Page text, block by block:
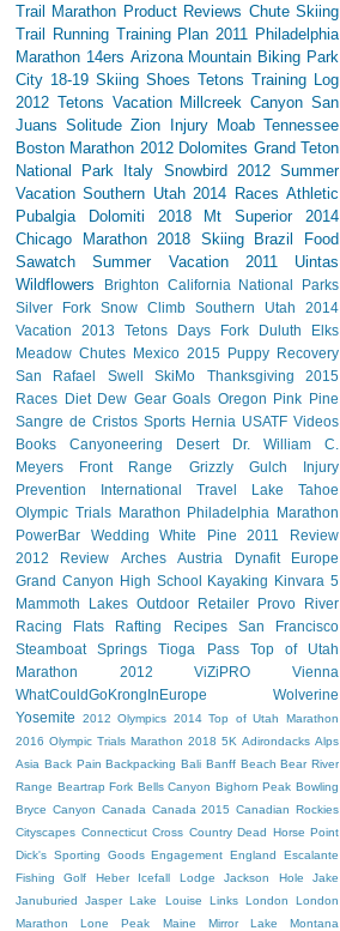
Trail
Marathon Product Reviews Chute Skiing
Trail Running Training Plan 2011 Philadelphia
Marathon 14ers Arizona Mountain Biking Park
City 18-19 Skiing Shoes Tetons Training Log
2012 Tetons Vacation Millcreek Canyon San
Juans Solitude Zion Injury Moab Tennessee
Boston Marathon 2012 Dolomites Grand Teton
National Park
Italy Snowbird
2012 Summer
Vacation Southern Utah 2014 Races Athletic
Pubalgia
Dolomiti 2018 Mt Superior
2014
Chicago Marathon
2018 Skiing Brazil
Food
Sawatch
Summer Vacation 2011
Uintas
Wildflowers
Brighton California
National Parks
Silver Fork
Snow Climb
Southern Utah 2014
Vacation
2013 Tetons Days Fork Duluth
Elks
Meadow Chutes
Mexico 2015 Puppy
Recovery
San Rafael Swell
SkiMo Thanksgiving
2015
Races
Diet Dew Gear Goals Oregon
Pink Pine
Sangre de Cristos Sports Hernia USATF Videos
Books
Canyoneering Desert
Dr. William C.
Meyers
Front Range Grizzly Gulch
Injury
Prevention
International Travel
Lake Tahoe
Olympic Trials Marathon
Philadelphia Marathon
PowerBar
Wedding White Pine
2011 Review
2012 Review
Arches Austria Dynafit
Europe
Grand Canyon
High School Kayaking
Kinvara 5
Mammoth Lakes Outdoor Retailer
Provo River
Racing Flats
Rafting Recipes
San Francisco
Steamboat Springs
Tioga Pass
Top of Utah
Marathon 2012
ViZiPRO
Vienna
WhatCouldGoKrongInEurope
Wolverine
Yosemite
2012 Olympics 2014 Top of Utah Marathon
2016 Olympic Trials Marathon 2018 5K Adirondacks Alps
Asia Back Pain Backpacking Bali Banff Beach Bear River
Range Beartrap Fork Bells Canyon Bighorn Peak Bowling
Bryce Canyon Canada Canada 2015 Canadian Rockies
Cityscapes Connecticut Cross Country Dead Horse Point
Dick's Sporting Goods Engagement England
Escalante
Fishing
Golf Heber Icefall Lodge Jackson Hole
Jake
Januburied
Jasper Lake Louise Links London
London
Marathon
Lone Peak Maine Mirror Lake
Montana